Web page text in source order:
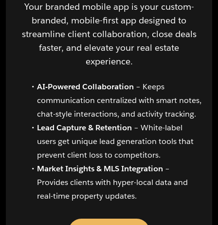
Your branded mobile app is your custom-
branded, mobile-first app designed to
streamline client collaboration, close deals
faster, and elevate your real estate
experience.
AI-Powered Collaboration – Keeps
communication centralized with smart notes,
chat-style interactions, and activity tracking.
Lead Capture & Retention – White-label
users get unique lead generation tools that
prevent client loss to competitors.
Market Insights & MLS Integration –
Provides clients with hyper-local data and
real-time property updates.